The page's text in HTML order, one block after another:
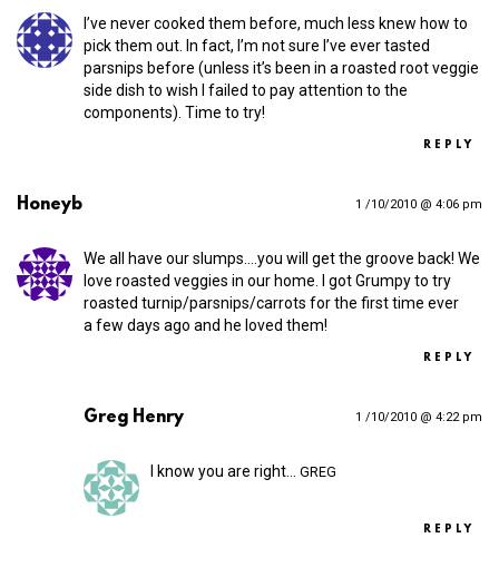
I’ve never cooked them before, much less knew how to
pick them out. In fact, I’m not sure I’ve ever tasted
parsnips before (unless it’s been in a roasted root veggie
side dish to wish I failed to pay attention to the
components). Time to try!
REPLY
Honeyb 1 /10/2010 @ 4:06 pm
We all have our slumps.…you will get the groove back! We
love roasted veggies in our home. I got Grumpy to try
roasted turnip/parsnips/carrots for the first time ever
a few days ago and he loved them!
REPLY
Greg Henry 1 /10/2010 @ 4:22 pm
I know you are right… GREG
REPLY